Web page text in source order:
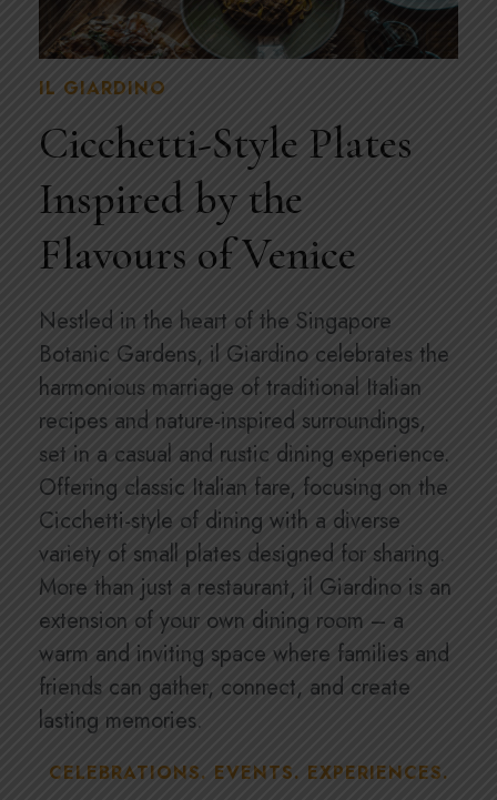
IL GIARDINO
Cicchetti-Style Plates
Inspired by the
Flavours of Venice
Nestled in the heart of the Singapore
Botanic Gardens, il Giardino celebrates the
harmonious marriage of traditional Italian
recipes and nature-inspired surroundings,
set in a casual and rustic dining experience.
Offering classic Italian fare, focusing on the
Cicchetti-style of dining with a diverse
variety of small plates designed for sharing.
More than just a restaurant, il Giardino is an
extension of your own dining room – a
warm and inviting space where families and
friends can gather, connect, and create
lasting memories.
CELEBRATIONS. EVENTS. EXPERIENCES.